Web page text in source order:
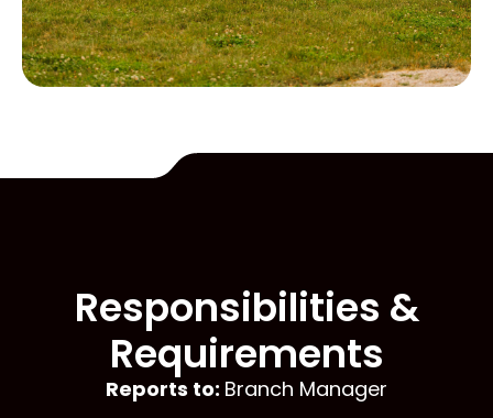
Responsibilities &
Requirements
Reports to: Branch Manager